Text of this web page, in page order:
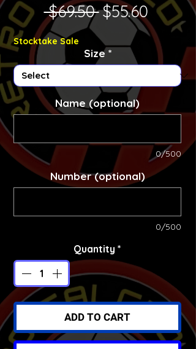
$69.50 Regular Price
$55.60Sale
Stocktake Sale
Size *
Name (optional)
0/500
Number (optional)
0/500
Quantity *
ADD TO CART